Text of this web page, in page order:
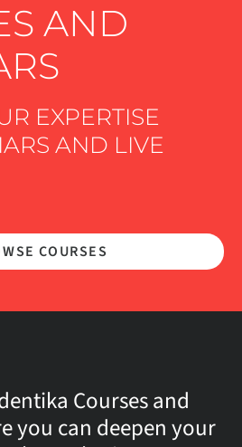
AND
EXPERTISE
AND LIVE
COURSES
Courses and
you can deepen your